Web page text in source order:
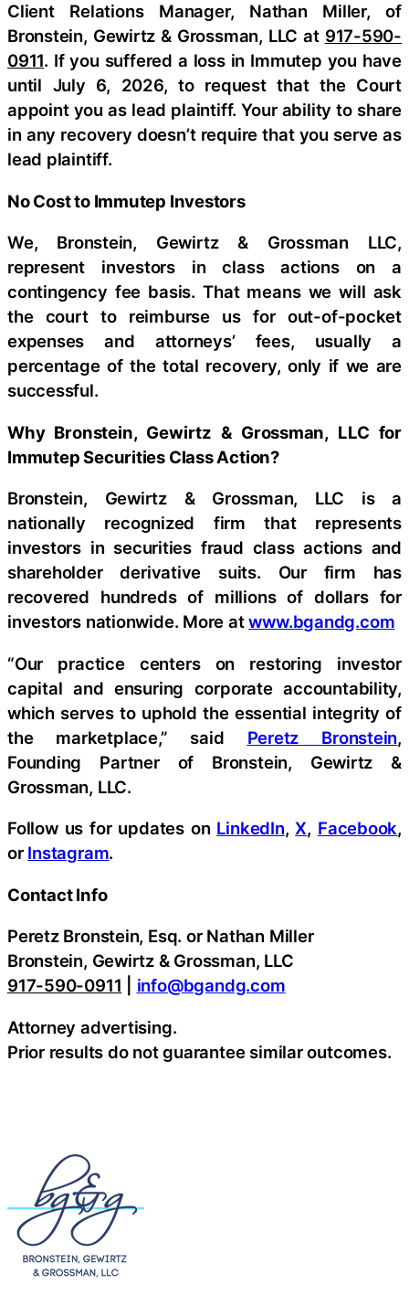
Client Relations Manager, Nathan Miller, of
Bronstein, Gewirtz & Grossman, LLC at 917-590-
0911. If you suffered a loss in Immutep you have
until July 6, 2026, to request that the Court
appoint you as lead plaintiff. Your ability to share
in any recovery doesn’t require that you serve as
lead plaintiff.
No Cost to Immutep Investors
We, Bronstein, Gewirtz & Grossman LLC,
represent investors in class actions on a
contingency fee basis. That means we will ask
the court to reimburse us for out-of-pocket
expenses and attorneys’ fees, usually a
percentage of the total recovery, only if we are
successful.
Why Bronstein, Gewirtz & Grossman, LLC for
Immutep Securities Class Action?
Bronstein, Gewirtz & Grossman, LLC is a
nationally recognized firm that represents
investors in securities fraud class actions and
shareholder derivative suits. Our firm has
recovered hundreds of millions of dollars for
investors nationwide. More atwww.bgandg.com
“Our practice centers on restoring investor
capital and ensuring corporate accountability,
which serves to uphold the essential integrity of
the marketplace,” said Peretz Bronstein,
Founding Partner of Bronstein, Gewirtz &
Grossman, LLC.
Follow us for updates on LinkedIn,X, Facebook,
or Instagram.
Contact Info
Peretz Bronstein, Esq. or Nathan Miller
Bronstein, Gewirtz & Grossman, LLC
917-590-0911
info@bgandg.com
Attorney advertising.
Prior results do not guarantee similar outcomes.